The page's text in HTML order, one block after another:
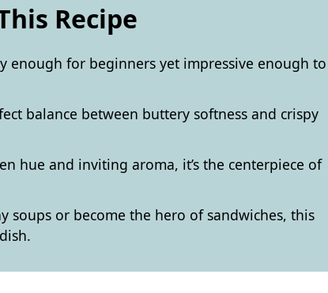
Recipe
enough for beginners yet impressive enough to
balance between buttery softness and crispy
hue and inviting aroma, it’s the centerpiece of
soups or become the hero of sandwiches, this